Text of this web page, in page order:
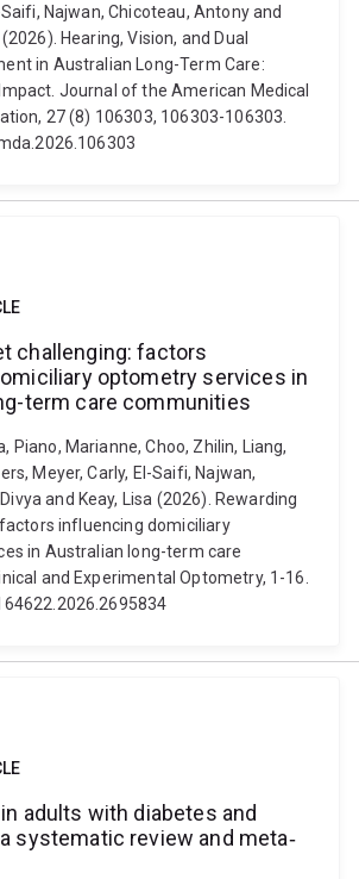
Najwan, Chicoteau, Antony and
Hearing, Vision, and Dual
in Australian Long-Term Care:
Journal of the American Medical
27 (8) 106303, 106303-106303.
challenging: factors
optometry services in
term care communities
Piano, Marianne, Choo, Zhilin, Liang,
Meyer, Carly, El-Saifi, Najwan,
and Keay, Lisa (2026). Rewarding
influencing domiciliary
in Australian long-term care
and Experimental Optometry, 1-16.
adults with diabetes and
systematic review and meta‐